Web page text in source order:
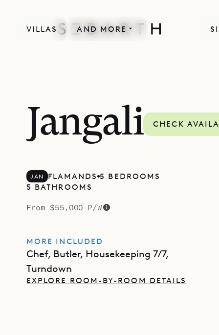
VILLAS AND MORE
Jangali CHECK
JAN FLAMANDS 5 BEDROOMS
5 BATHROOMS
From $55,000 P/W
MORE INCLUDED
Chef, Butler, Housekeeping 7/7,
Turndown
EXPLORE ROOM-BY-ROOM DETAILS